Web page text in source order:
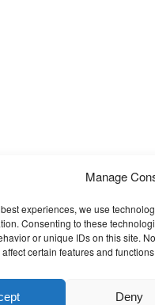
Manage
experiences, we use
Consenting to these
or unique IDs on this site.
certain features and functions.
Deny